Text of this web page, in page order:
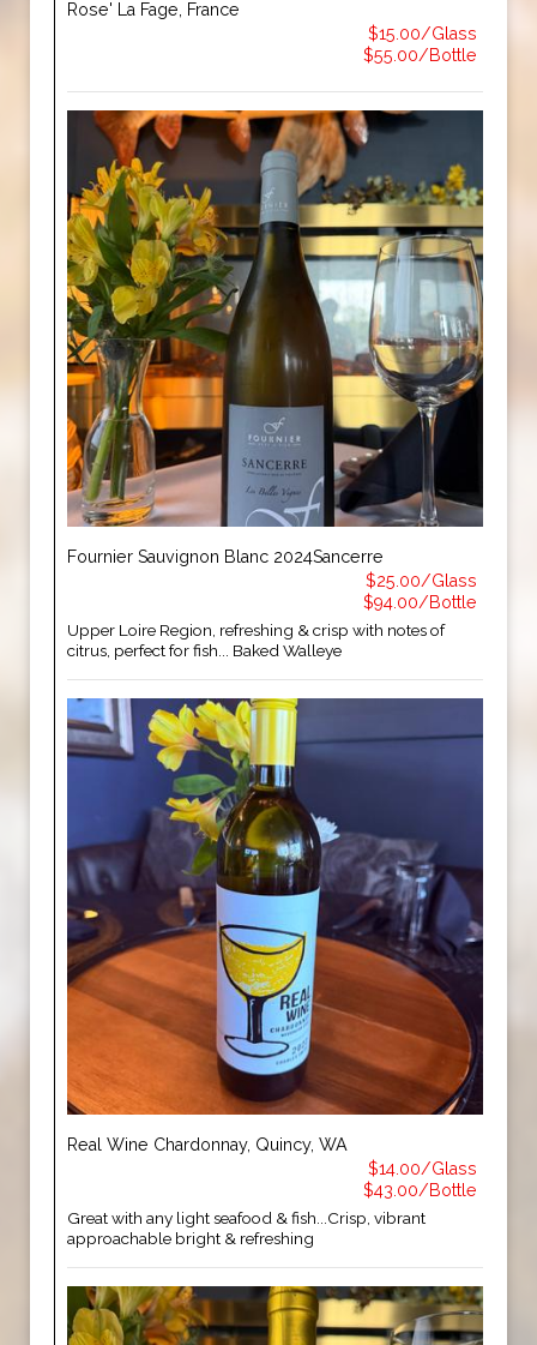
Rose' La Fage, France
$15.00/Glass
$55.00/Bottle
Fournier Sauvignon Blanc 2024Sancerre
$25.00/Glass
$94.00/Bottle
Upper Loire Region, refreshing & crisp with notes of
citrus, perfect for fish... Baked Walleye
Real Wine Chardonnay, Quincy, WA
$14.00/Glass
$43.00/Bottle
Great with any light seafood & fish...Crisp, vibrant
approachable bright & refreshing